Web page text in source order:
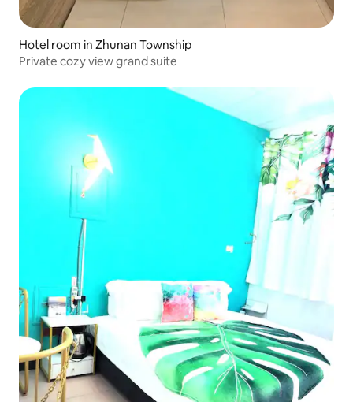
Hotel room in Zhunan Township
Private cozy view grand suite